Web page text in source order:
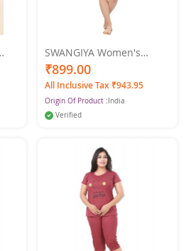
SWANGIYA Women's
PRINTED SHORT GOWN
Nighty (Green)
₹899.00
All Inclusive Tax ₹943.95
Origin Of Product :India
Verified